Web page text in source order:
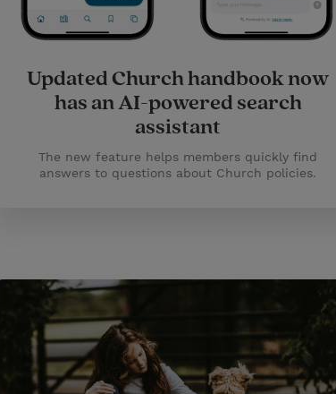
Updated Church handbook now
has an AI-powered search
assistant
The new feature helps members quickly find
answers to questions about Church policies.